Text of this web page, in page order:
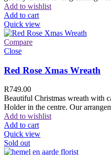
Add to wishlist
Add to cart
Quick view
Compare
Close
Red Rose Xmas Wreath
R749.00
Beautiful Christmas wreath with
Holder in the centre. Our
Add to wishlist
Add to cart
Quick view
Sold out